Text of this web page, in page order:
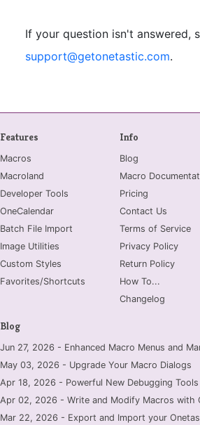
If your question isn't answered,
support@getonetastic.com.
Features
Macros
Macroland
Developer Tools
OneCalendar
Batch File Import
Image Utilities
Custom Styles
Favorites/Shortcuts
Info
Blog
Macro
Pricing
Contact Us
Terms of Service
Privacy Policy
Return Policy
How To...
Changelog
Blog
Jun 27, 2026 - Enhanced Macro Menus and
May 03, 2026 - Upgrade Your Macro Dialogs
Apr 18, 2026 - Powerful New Debugging
Apr 02, 2026 - Write and Modify Macros with
Mar 22, 2026 - Export and Import your